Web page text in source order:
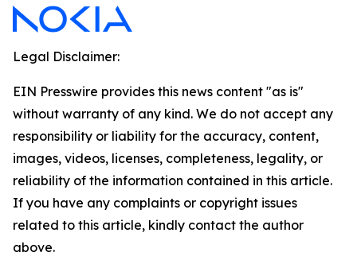
Legal Disclaimer:
EIN Presswire provides this news content "as is"
without warranty of any kind. We do not accept any
responsibility or liability for the accuracy, content,
images, videos, licenses, completeness, legality, or
reliability of the information contained in this article.
If you have any complaints or copyright issues
related to this article, kindly contact the author
above.